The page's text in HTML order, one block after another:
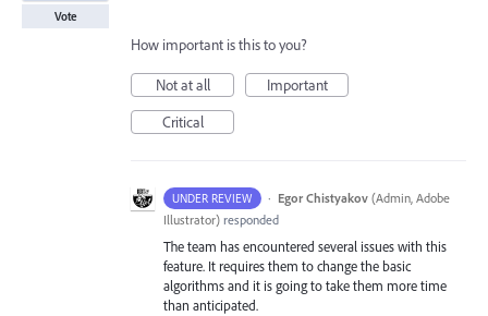
Vote
How important is this to you?
Not at all
Important
Critical
UNDER REVIEW · Egor Chistyakov (Admin, Adobe
Illustrator) responded
The team has encountered several issues with this
feature. It requires them to change the basic
algorithms and it is going to take them more time
than anticipated.